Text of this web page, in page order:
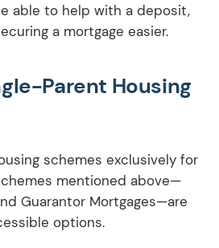
able to help with a deposit,
a mortgage easier.
Parent Housing
schemes exclusively for
mentioned above—
Guarantor Mortgages—are
options.